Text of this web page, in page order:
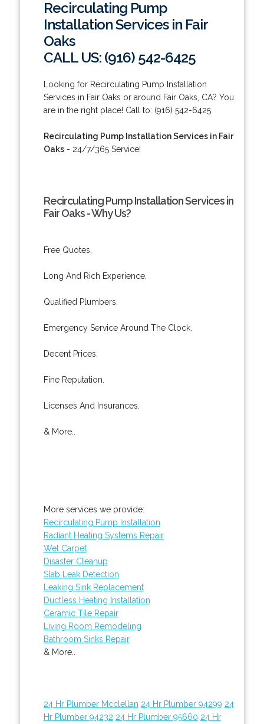
Recirculating Pump
Installation Services in Fair
Oaks
CALL US: (916) 542-6425
Looking for Recirculating Pump Installation
Services in Fair Oaks or around Fair Oaks, CA? You
are in the right place! Call to: (916) 542-6425.
Recirculating Pump Installation Services in Fair
Oaks- 24/7/365 Service!
Recirculating Pump Installation Services in
Fair Oaks - Why Us?
Free Quotes.
Long And Rich Experience.
Qualified Plumbers.
Emergency Service Around The Clock.
Decent Prices.
Fine Reputation.
Licenses And Insurances.
& More..
More services we provide:
Recirculating Pump Installation
Radiant Heating Systems Repair
Wet Carpet
Disaster Cleanup
Slab Leak Detection
Leaking Sink Replacement
Ductless Heating Installation
Ceramic Tile Repair
Living Room Remodeling
Bathroom Sinks Repair
& More..
24 Hr Plumber Mcclellan 24 Hr Plumber 94299 24
Hr Plumber 94232 24 Hr Plumber 95660 24 Hr